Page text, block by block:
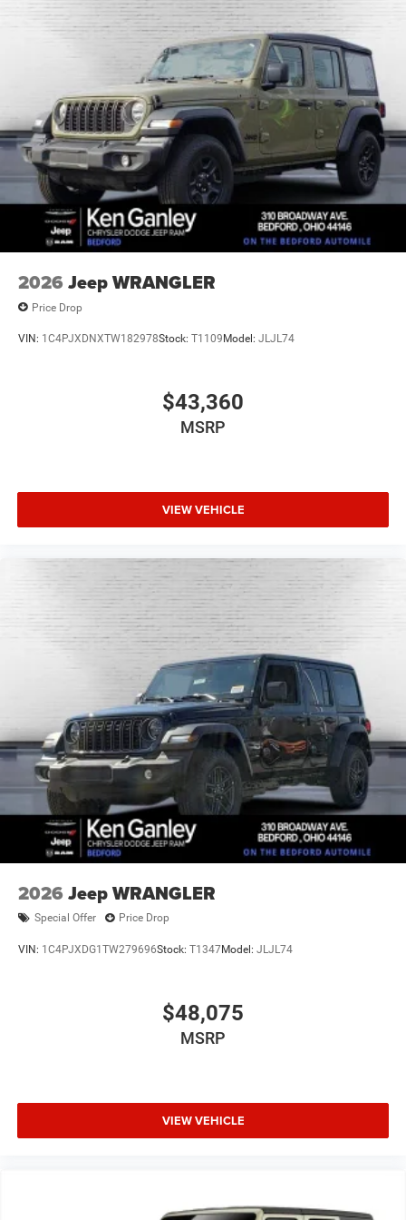
21.5 Gal. Fuel Tank
Auto Locking Hubs
Leading Link Front Suspension w/Coil Springs
Solid Axle Rear Suspension w/Coil Springs
4-Wheel Disc Brakes w/4-Wheel ABS, Front Vented
Discs, Brake Assist and Hill Hold Control
2026 Jeep WRANGLER
Price Drop
VIN: 1C4PJXDNXTW182978Stock: T1109 Model: JLJL74
$43,360
MSRP
VIEW VEHICLE
2026 Jeep WRANGLER
Special Offer Price Drop
VIN: 1C4PJXDG1TW279696Stock: T1347Model: JLJL74
$48,075
MSRP
VIEW VEHICLE